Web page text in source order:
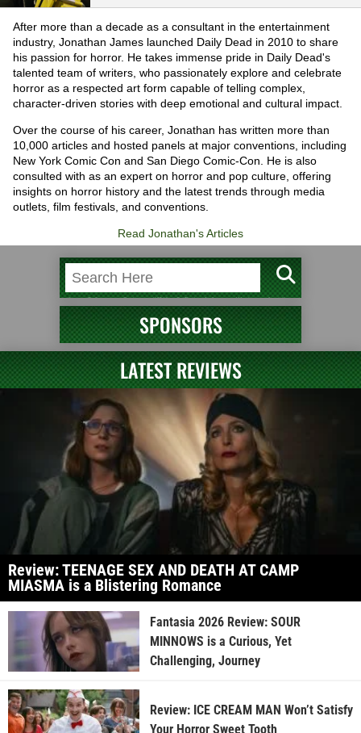
After more than a decade as a consultant in the entertainment
industry, Jonathan James launched Daily Dead in 2010 to share
his passion for horror. He takes immense pride in Daily Dead's
talented team of writers, who passionately explore and celebrate
horror as a respected art form capable of telling complex,
character-driven stories with deep emotional and cultural impact.
Over the course of his career, Jonathan has written more than
10,000 articles and hosted panels at major conventions, including
New York Comic Con and San Diego Comic-Con. He is also
consulted with as an expert on horror and pop culture, offering
insights on horror history and the latest trends through media
outlets, film festivals, and conventions.
Read Jonathan's Articles
SPONSORS
LATEST REVIEWS
Review: TEENAGE SEX AND DEATH AT CAMP
MIASMA is a Blistering Romance
Fantasia 2026 Review: SOUR
MINNOWS is a Curious, Yet
Challenging, Journey
Review: ICE CREAM MAN Won’t Satisfy
Your Horror Sweet Tooth